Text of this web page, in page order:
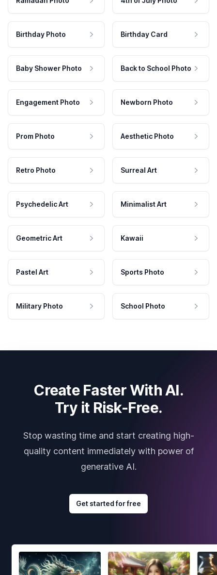
Birthday Photo Birthday Card
Baby Shower Photo Back to School Photo
Engagement Photo Newborn Photo
Prom Photo Aesthetic Photo
Retro Photo Surreal Art
Psychedelic Art Minimalist Art
Geometric Art Kawaii
Pastel Art Sports Photo
Military Photo School Photo
Create Faster With AI.
Try it Risk-Free.
Stop wasting time and start creating high-
quality content immediately with power of
generative AI.
Get started for free